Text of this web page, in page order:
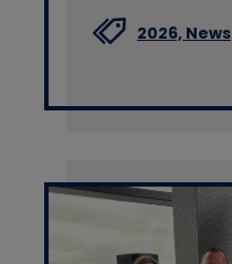
2026, News